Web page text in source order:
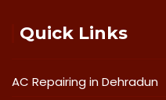
Quick Links
AC Repairing in Dehradun